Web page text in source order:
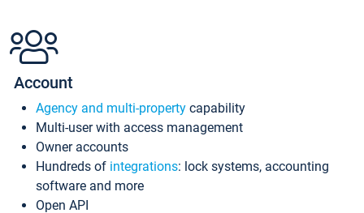
Account
Agency and multi-property capability
Multi-user with access management
Owner accounts
Hundreds of integrations: lock systems, accounting
software and more
Open API